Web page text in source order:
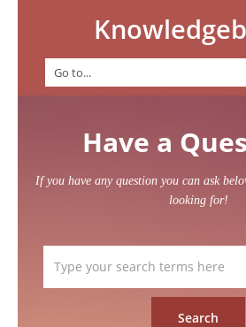
Have a
If you have any question you can ask
looking for!